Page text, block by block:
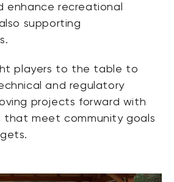
enhance recreational
supporting
players to the table to
and regulatory
projects forward with
that meet community goals